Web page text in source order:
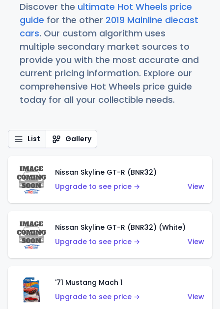
Discover the ultimate Hot Wheels price
guide for the other 2019 Mainline diecast
cars. Our custom algorithm uses
multiple secondary market sources to
provide you with the most accurate and
current pricing information. Explore our
comprehensive Hot Wheels price guide
today for all your collectible needs.
List Gallery
Nissan Skyline GT-R (BNR32)
Upgrade to see price →
View
Nissan Skyline GT-R (BNR32) (White)
Upgrade to see price →
View
'71 Mustang Mach 1
Upgrade to see price →
View